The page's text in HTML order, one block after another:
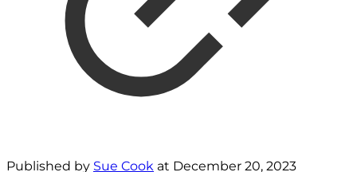
Published by Sue Cook at December 20, 2023